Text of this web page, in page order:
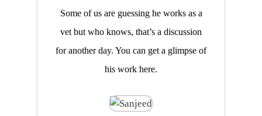
Some of us are guessing he works as a
vet but who knows, that’s a discussion
for another day. You can get a glimpse of
his work here.